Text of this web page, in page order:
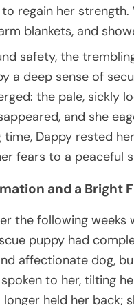
regain her
blankets, and
safety, the
a deep sense of
the pale, sickly
and she
Dappy rested
fears to a peaceful
and a Bright
the following
puppy had
affectionate dog,
to her, tilting
longer held her